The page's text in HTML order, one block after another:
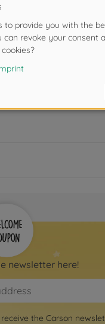
newsletter here!
the Carson